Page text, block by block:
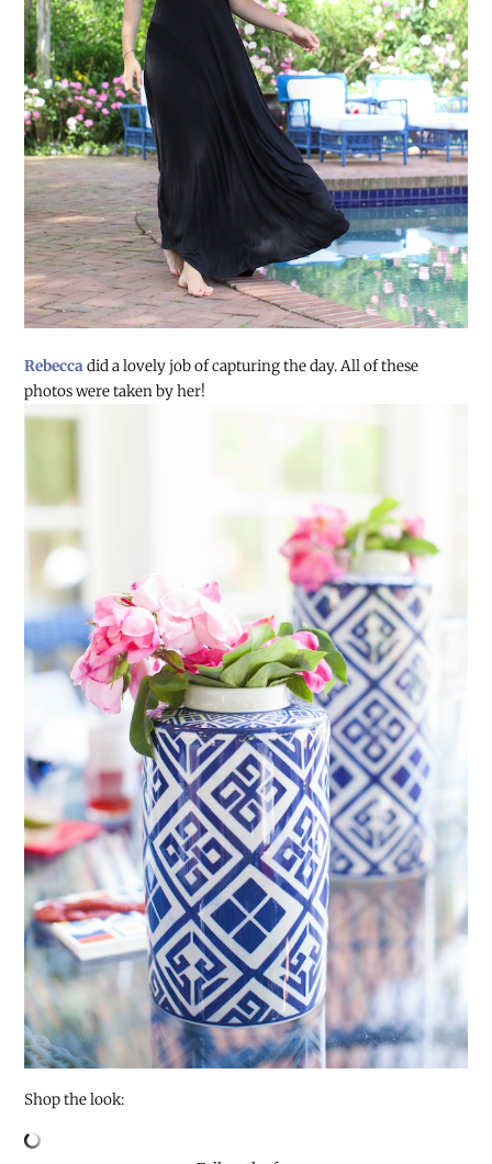
Rebeccadid a lovely job of capturing the day. All of these
photos were taken by her!
Shop the look: